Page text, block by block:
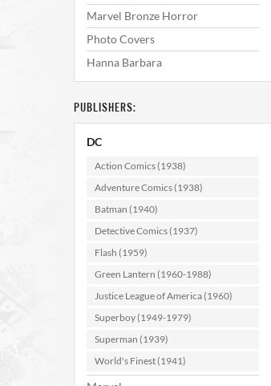
Marvel Bronze Horror
Photo Covers
Hanna Barbara
PUBLISHERS:
DC
Action Comics (1938)
Adventure Comics (1938)
Batman (1940)
Detective Comics (1937)
Flash (1959)
Green Lantern (1960-1988)
Justice League of America (1960)
Superboy (1949-1979)
Superman (1939)
World's Finest (1941)